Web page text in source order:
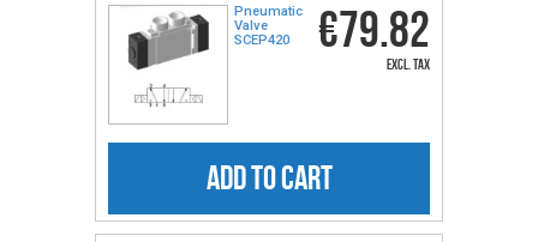
Pneumatic
Valve
SCEP420
€79.82
excl. tax
ADD TO CART